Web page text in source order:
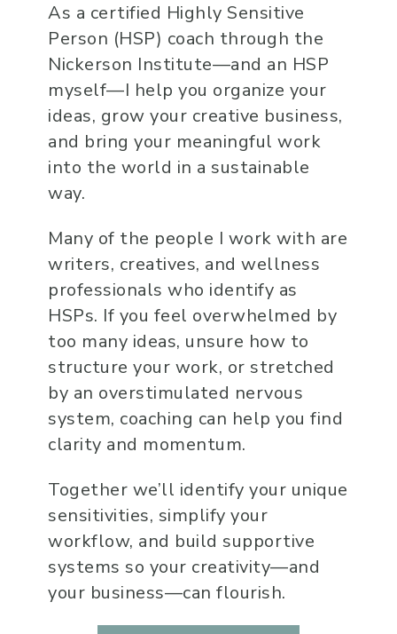
As a certified Highly Sensitive
Person (HSP) coach through the
Nickerson Institute—and an HSP
myself—I help you organize your
ideas, grow your creative business,
and bring your meaningful work
into the world in a sustainable
way.
Many of the people I work with are
writers, creatives, and wellness
professionals who identify as
HSPs. If you feel overwhelmed by
too many ideas, unsure how to
structure your work, or stretched
by an overstimulated nervous
system, coaching can help you find
clarity and momentum.
Together we’ll identify your unique
sensitivities, simplify your
workflow, and build supportive
systems so your creativity—and
your business—can flourish.